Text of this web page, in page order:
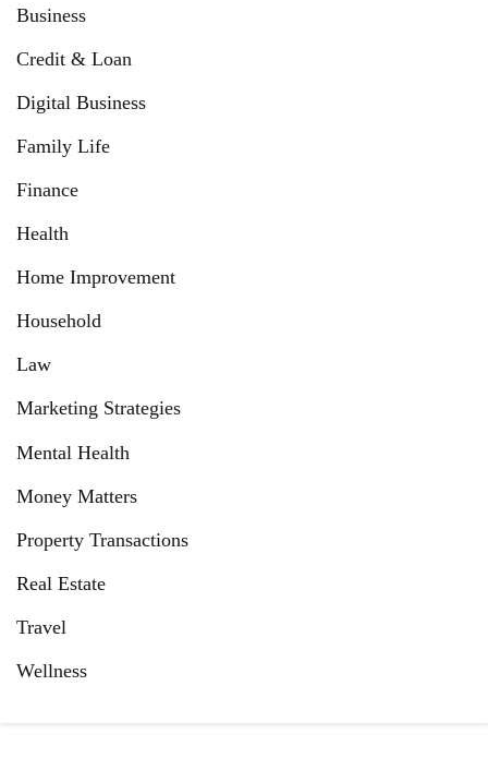
Business
Credit & Loan
Digital Business
Family Life
Finance
Health
Home Improvement
Household
Law
Marketing Strategies
Mental Health
Money Matters
Property Transactions
Real Estate
Travel
Wellness